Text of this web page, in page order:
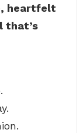
heartfelt
that’s